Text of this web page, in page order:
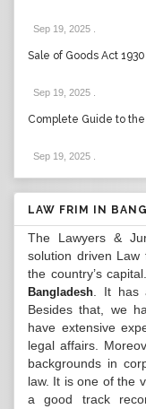
Sep 19, 2025
Sale of Goods Act
Sep 19, 2025
Complete Guide to
Sep 19, 2025
LAW FRIM IN
The Lawyers &
solution driven
the country’s
Bangladesh . It has
Besides that, we
have extensive
legal affairs.
backgrounds in
law. It is one of the
a good track